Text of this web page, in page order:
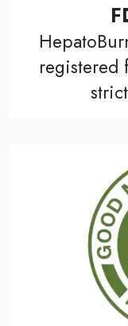
registered